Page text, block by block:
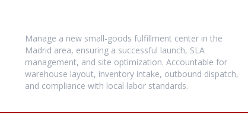
Manage a new small-goods fulfillment center in the
Madrid area, ensuring a successful launch, SLA
management, and site optimization. Accountable for
warehouse layout, inventory intake, outbound dispatch,
and compliance with local labor standards.